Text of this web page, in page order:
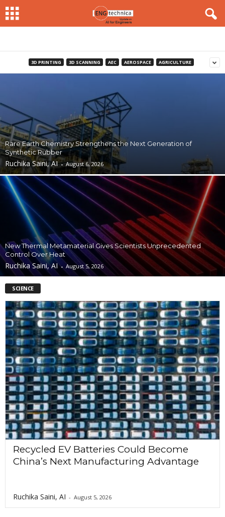
3D PRINTING 3D SCANNING AEC AEROSPACE AGRICULTURE
Rare Earth Chemistry Strengthens the Next Generation of
Synthetic Rubber
Ruchika Saini, AI - August 6, 2026
New Thermal Metamaterial Gives Scientists Unprecedented
Control Over Heat
Ruchika Saini, AI - August 5, 2026
SCIENCE
Recycled EV Batteries Could Become
China’s Next Manufacturing Advantage
Ruchika Saini, AI - August 5, 2026